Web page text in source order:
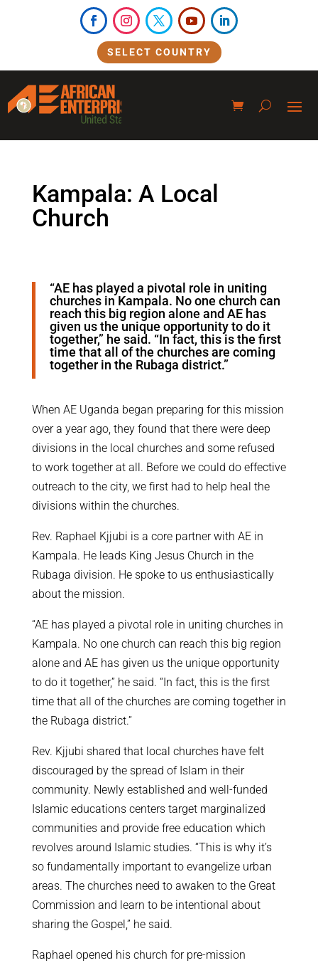
SELECT COUNTRY
Kampala: A Local
Church
“AE has played a pivotal role in uniting
churches in Kampala. No one church can
reach this big region alone and AE has
given us the unique opportunity to do it
together,” he said. “In fact, this is the first
time that all of the churches are coming
together in the Rubaga district.”
When AE Uganda began preparing for this mission
over a year ago, they found that there were deep
divisions in the local churches and some refused
to work together at all. Before we could do effective
outreach to the city, we first had to help heal the
divisions within the churches.
Rev. Raphael Kjjubi is a core partner with AE in
Kampala. He leads King Jesus Church in the
Rubaga division. He spoke to us enthusiastically
about the mission.
“AE has played a pivotal role in uniting churches in
Kampala. No one church can reach this big region
alone and AE has given us the unique opportunity
to do it together,” he said. “In fact, this is the first
time that all of the churches are coming together in
the Rubaga district.”
Rev. Kjjubi shared that local churches have felt
discouraged by the spread of Islam in their
community. Newly established and well-funded
Islamic educations centers target marginalized
communities and provide free education which
revolves around Islamic studies. “This is why it’s
so fundamentally important to evangelize urban
areas. The churches need to awaken to the Great
Commission and learn to be intentional about
sharing the Gospel,” he said.
Raphael opened his church for pre-mission